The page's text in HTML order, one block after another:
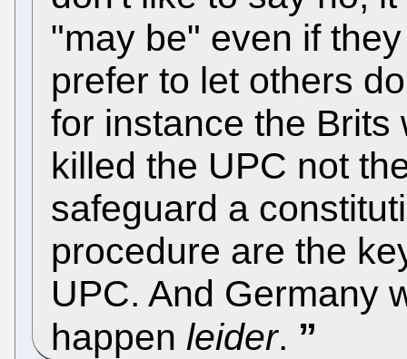
"may be" even if
prefer to let others
for instance the Brits
killed the UPC not
safeguard a
procedure are the
UPC. And Germany
happen leider.